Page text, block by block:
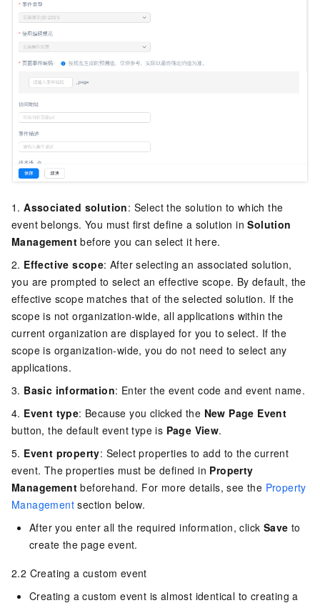
1.Associated solution: Select the solution to which the
event belongs. You must first define a solution inSolution
Management before you can select it here.
2. Effective scope: After selecting an associated solution,
you are prompted to select an effective scope. By default, the
effective scope matches that of the selected solution. If the
scope is not organization-wide, all applications within the
current organization are displayed for you to select. If the
scope is organization-wide, you do not need to select any
applications.
3. Basic information: Enter the event code and event name.
4. Event type: Because you clicked the New Page Event
button, the default event type is Page View.
5. Event property: Select properties to add to the current
event. The properties must be defined in Property
Management beforehand. For more details, see the Property
Management section below.
After you enter all the required information, click Save to
create the page event.
2.2 Creating a custom event
Creating a custom event is almost identical to creating a